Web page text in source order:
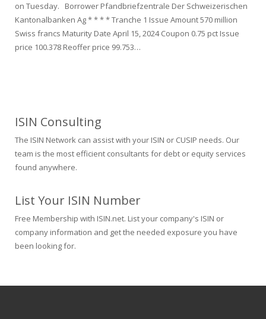
on Tuesday. Borrower Pfandbriefzentrale Der Schweizerischen
Kantonalbanken Ag * * * * Tranche 1 Issue Amount 570 million
Swiss francs Maturity Date April 15, 2024 Coupon 0.75 pct Issue
price 100.378 Reoffer price 99.753…
ISIN Consulting
The ISIN Network can assist with your ISIN or CUSIP needs. Our
team is the most efficient consultants for debt or equity services
found anywhere.
List Your ISIN Number
Free Membership with ISIN.net. List your company's ISIN or
company information and get the needed exposure you have
been looking for.